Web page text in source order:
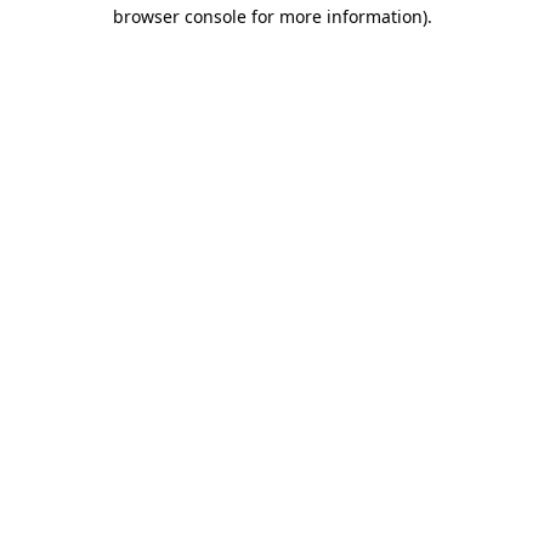
browser console for more information).